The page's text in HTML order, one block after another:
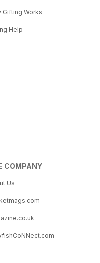
Gifting Works
Help
COMPANY
Us